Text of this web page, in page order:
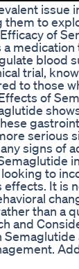
issue
them to
of
blood
trial,
to those
of
serious
signs of
to
effects. It is
than a
and